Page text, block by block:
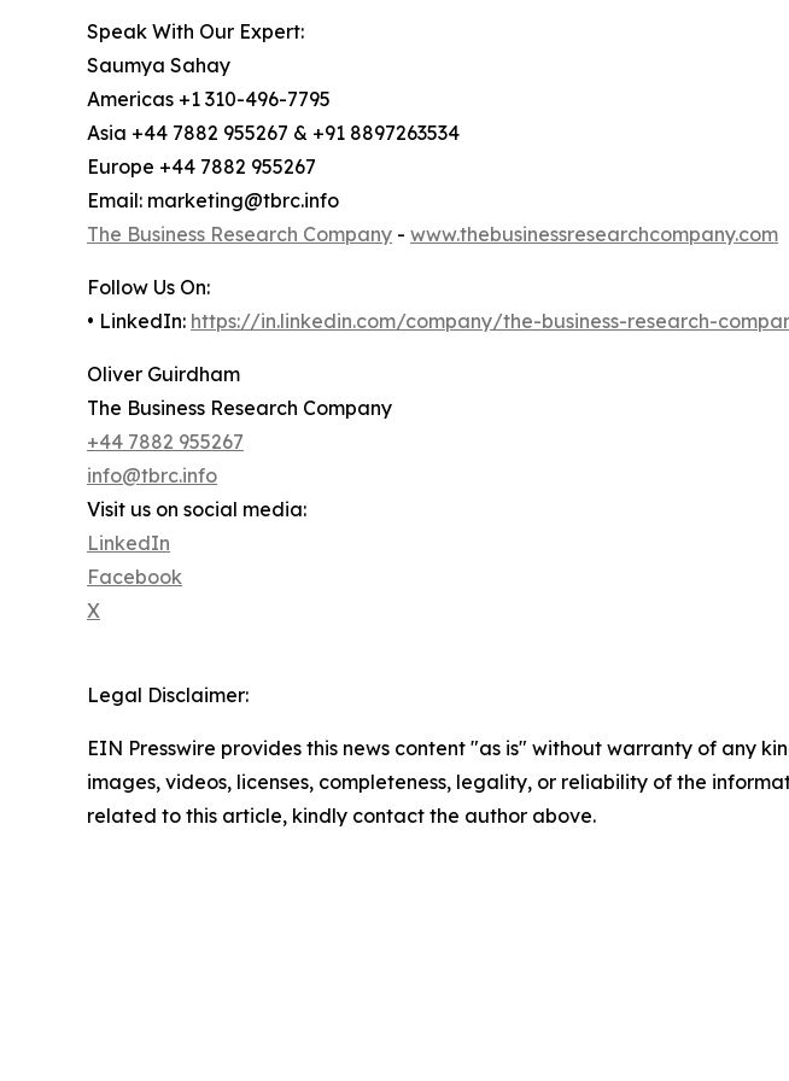
Speak With Our Expert:
Saumya Sahay
Americas +1 310-496-7795
Asia +44 7882 955267 & +91 8897263534
Europe +44 7882 955267
Email: marketing@tbrc.info
The Business Research Company - www.thebusinessresearchcompany.com
Follow Us On:
• LinkedIn: https://in.linkedin.com/company/the-business-research-
Oliver Guirdham
The Business Research Company
+44 7882 955267
info@tbrc.info
Visit us on social media:
LinkedIn
Facebook
X
Legal Disclaimer:
EIN Presswire provides this news content "as is" without warranty of any
images, videos, licenses, completeness, legality, or reliability of the
related to this article, kindly contact the author above.